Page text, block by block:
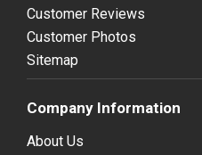
Customer Reviews
Customer Photos
Sitemap
Company Information
About Us